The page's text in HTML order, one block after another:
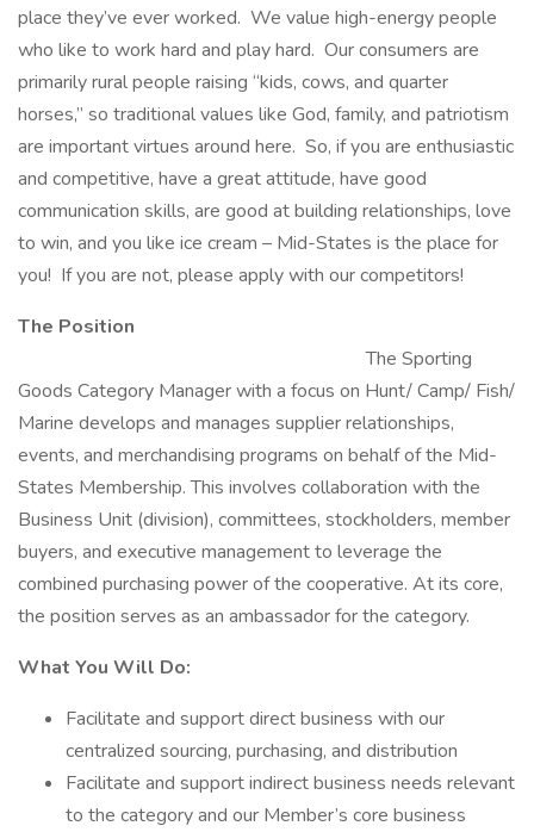
place they’ve ever worked. We value high-energy people
who like to work hard and play hard. Our consumers are
primarily rural people raising “kids, cows, and quarter
horses,” so traditional values like God, family, and patriotism
are important virtues around here. So, if you are enthusiastic
and competitive, have a great attitude, have good
communication skills, are good at building relationships, love
to win, and you like ice cream – Mid-States is the place for
you! If you are not, please apply with our competitors!
The Position
The Sporting
Goods Category Manager with a focus on Hunt/ Camp/ Fish/
Marine develops and manages supplier relationships,
events, and merchandising programs on behalf of the Mid-
States Membership. This involves collaboration with the
Business Unit (division), committees, stockholders, member
buyers, and executive management to leverage the
combined purchasing power of the cooperative. At its core,
the position serves as an ambassador for the category.
What You Will Do:
Facilitate and support direct business with our
centralized sourcing, purchasing, and distribution
Facilitate and support indirect business needs relevant
to the category and our Member’s core business